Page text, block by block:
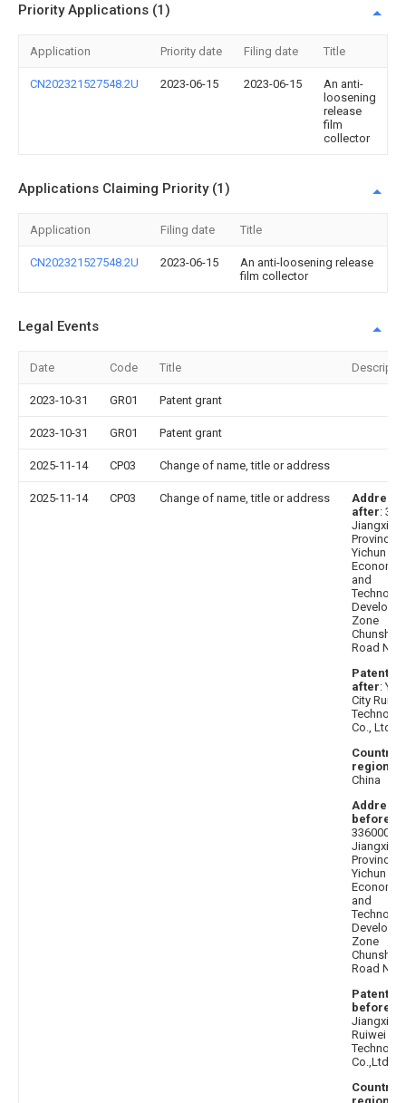
Priority Applications (1)
Application Priority date Filing date Title
CN202321527548.2U 2023-06-15 2023-06-15
An anti-
loosening
release
film
collector
Applications Claiming Priority (1)
Application Filing date Title
CN202321527548.2U 2023-06-15
An anti-loosening release
film collector
Legal Events
Date Code Title
2023-10-31 GR01 Patent grant
2023-10-31 GR01 Patent grant
2025-11-14 CP03 Change of name, title or address
2025-11-14 CP03 Change of name, title or address
Address
after:
Jiangxi
Province
Yichun
Economic
and
Zone
Chunshun
Road No.
Patentee
after:
City
Co., Ltd.
Country
region
China
Address
before
336000
Jiangxi
Province
Yichun
Economic
and
Zone
Chunshun
Road No.
Patentee
before
Jiangxi
Ruiwei
Co.,Ltd.
Country